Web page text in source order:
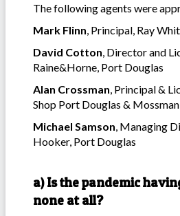
The following agents were
Mark Flinn , Principal, Ray
David Cotton , Director and
Raine&Horne, Port Douglas
Alan Crossman , Principal &
Shop Port Douglas & Mossman
Michael Samson , Managing
Hooker, Port Douglas
a) Is the pandemic
none at all?